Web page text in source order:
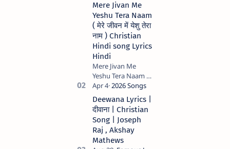
Mere Jivan Me
Yeshu Tera Naam
( मेरे जीवन में येशु तेरा
नाम ) Christian
Hindi song Lyrics
Hindi
Mere Jivan Me
Yeshu Tera Naam (
मेरे जीवन में येशु तेरा नाम )
Christian Hindi
song Lyrics Hindi
Anil Kant …
Deewana Lyrics |
दीवाना | Christian
Song | Joseph
Raj , Akshay
Mathews